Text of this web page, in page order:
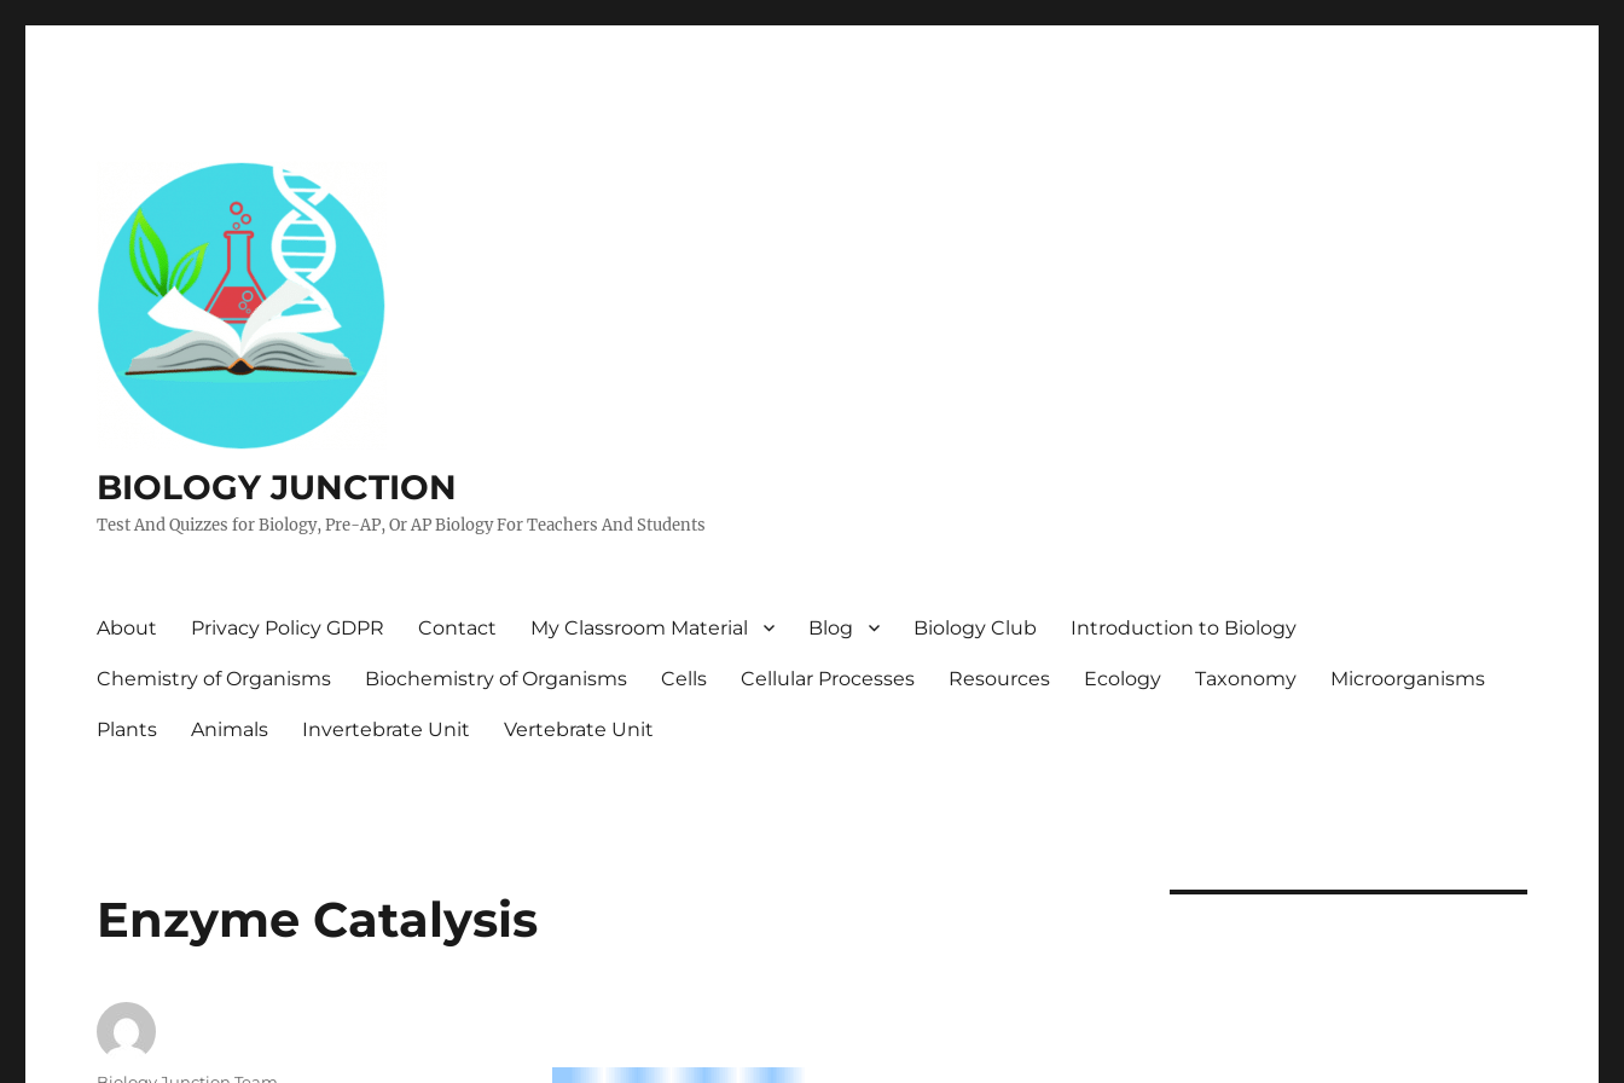
BIOLOGY JUNCTION
Test And Quizzes for Biology, Pre-AP, Or AP Biology For Teachers And Students
About Privacy Policy GDPR Contact My Classroom Material Blog Biology Club Introduction to Biology
Chemistry of Organisms Biochemistry of Organisms Cells Cellular Processes Resources Ecology Taxonomy Microorganisms
Plants Animals Invertebrate Unit Vertebrate Unit
Enzyme Catalysis